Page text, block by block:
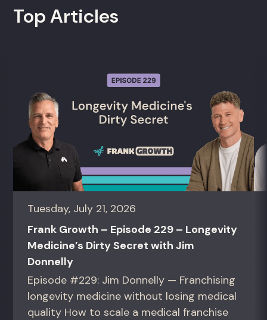
Top Articles
Tuesday, July 21, 2026
Frank Growth – Episode 229 – Longevity
Medicine’s Dirty Secret with Jim
Donnelly
Episode #229: Jim Donnelly — Franchising
longevity medicine without losing medical
quality How to scale a medical franchise